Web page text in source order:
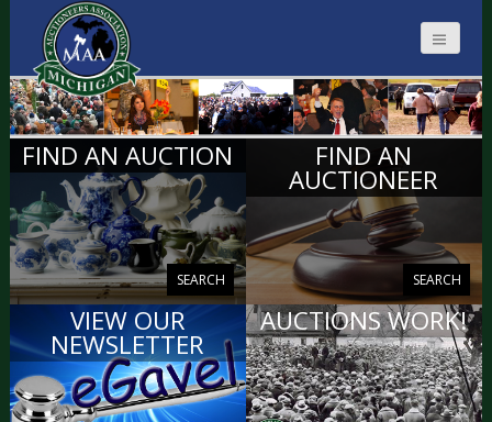
MICHIGAN
AUCTIONEERS
FIND AN AUCTION
SEARCH
FIND AN
AUCTIONEER
SEARCH
VIEW OUR
NEWSLETTER
AUCTIONS WORK!